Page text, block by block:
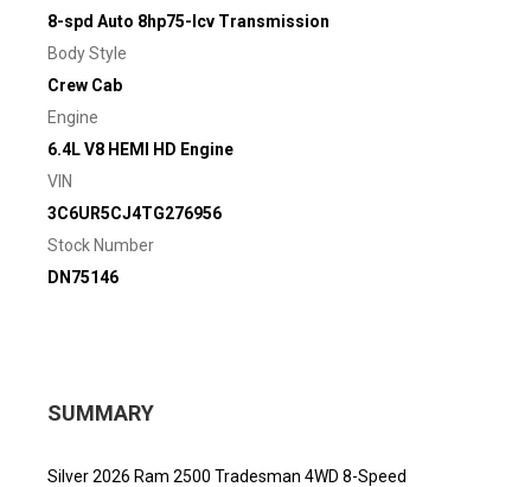
8-spd Auto 8hp75-lcv Transmission
Body Style
Crew Cab
Engine
6.4L V8 HEMI HD Engine
VIN
3C6UR5CJ4TG276956
Stock Number
DN75146
SUMMARY
Silver 2026 Ram 2500 Tradesman 4WD 8-Speed